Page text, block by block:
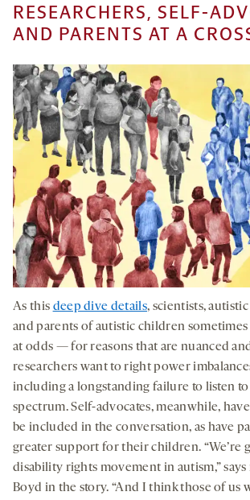
RESEARCHERS, SELF-
AND PARENTS AT A
As this deep dive details, scientists,
and parents of autistic children
at odds — for reasons that are nuanced
researchers want to right power
including a longstanding failure to listen
spectrum. Self-advocates, meanwhile,
be included in the conversation, as have
greater support for their children. “We’re
disability rights movement in autism,”
Boyd in the story. “And I think those of us